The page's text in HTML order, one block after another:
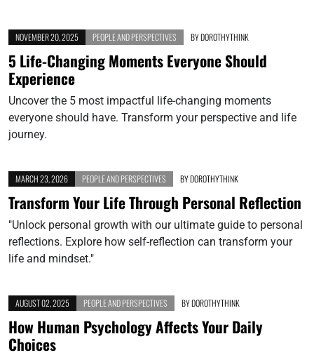
NOVEMBER 20, 2025 PEOPLE AND PERSPECTIVES BYDOROTHYTHINK
5 Life-Changing Moments Everyone Should
Experience
Uncover the 5 most impactful life-changing moments
everyone should have. Transform your perspective and life
journey.
MARCH 23, 2026 PEOPLE AND PERSPECTIVES BYDOROTHYTHINK
Transform Your Life Through Personal Reflection
"Unlock personal growth with our ultimate guide to personal
reflections. Explore how self-reflection can transform your
life and mindset."
AUGUST 02, 2025 PEOPLE AND PERSPECTIVES BYDOROTHYTHINK
How Human Psychology Affects Your Daily
Choices